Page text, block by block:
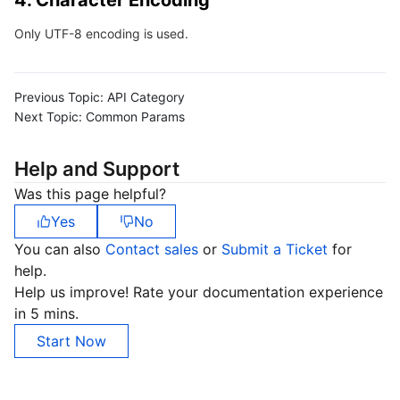
Cloud Resource Center
Compliance
Terms and Policies
Third Party
Service Plan
Tencent Cloud Training and Certification
Partner Support Plan
Only UTF-8 encoding is used.
Previous Topic: API Category
Next Topic: Common Params
Help and Support
Was this page helpful?
Yes
No
You can also Contact sales or Submit a Ticket for
help.
Help us improve! Rate your documentation experience
in 5 mins.
Start Now